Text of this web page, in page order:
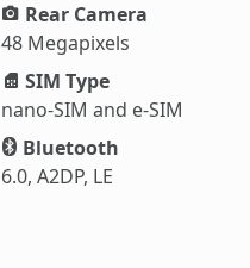
Rear Camera
48 Megapixels
SIM Type
nano-SIM and e-SIM
Bluetooth
6.0, A2DP, LE